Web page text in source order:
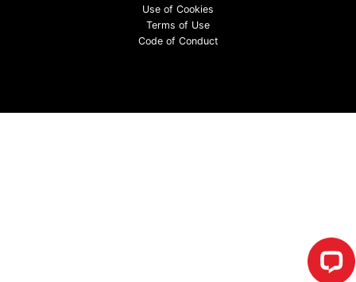
Use of Cookies
Terms of Use
Code of Conduct